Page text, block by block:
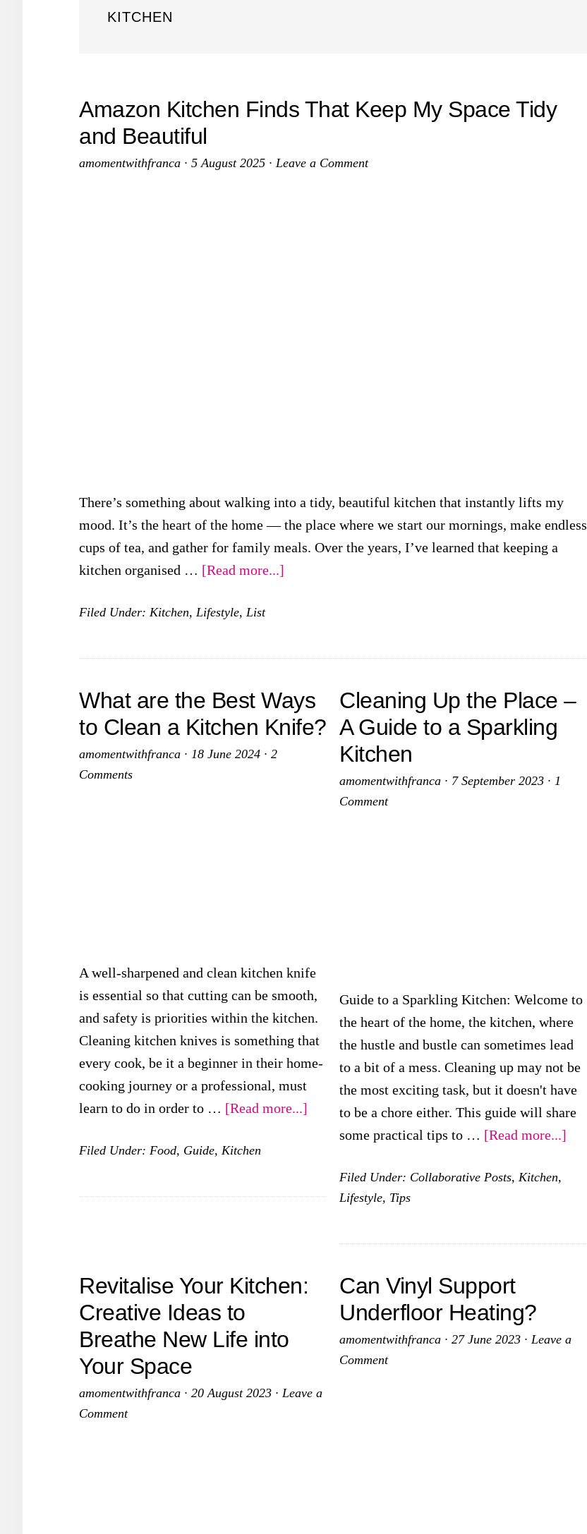
KITCHEN
Amazon Kitchen Finds That Keep My Space Tidy
and Beautiful
amomentwithfranca · 5 August 2025 · Leave a Comment
There’s something about walking into a tidy, beautiful kitchen that instantly lifts my
mood. It’s the heart of the home — the place where we start our mornings, make endless
cups of tea, and gather for family meals. Over the years, I’ve learned that keeping a
kitchen organised … [Read more...]
That
My
Space
Filed Under: Kitchen, Lifestyle, List
What are the Best Ways
to Clean a Kitchen Knife?
amomentwithfranca · 18 June 2024 · 2
Comments
A well-sharpened and clean kitchen knife
is essential so that cutting can be smooth,
and safety is priorities within the kitchen.
Cleaning kitchen knives is something that
every cook, be it a beginner in their home-
cooking journey or a professional, must
learn to do in order to … [Read more...]
Best
Filed Under: Food, Guide, Kitchen
Cleaning Up the Place –
A Guide to a Sparkling
Kitchen
amomentwithfranca · 7 September 2023 ·1
Comment
Guide to a Sparkling Kitchen: Welcome to
the heart of the home, the kitchen, where
the hustle and bustle can sometimes lead
to a bit of a mess. Cleaning up may not be
the most exciting task, but it doesn't have
to be a chore either. This guide will share
some practical tips to … [Read more...]
–
a
Filed Under: Collaborative Posts,Kitchen,
Lifestyle, Tips
Revitalise Your Kitchen:
Creative Ideas to
Breathe New Life into
Your Space
amomentwithfranca · 20 August 2023 · Leave a
Comment
Can Vinyl Support
Underfloor Heating?
amomentwithfranca ·27 June 2023 ·Leave a
Comment